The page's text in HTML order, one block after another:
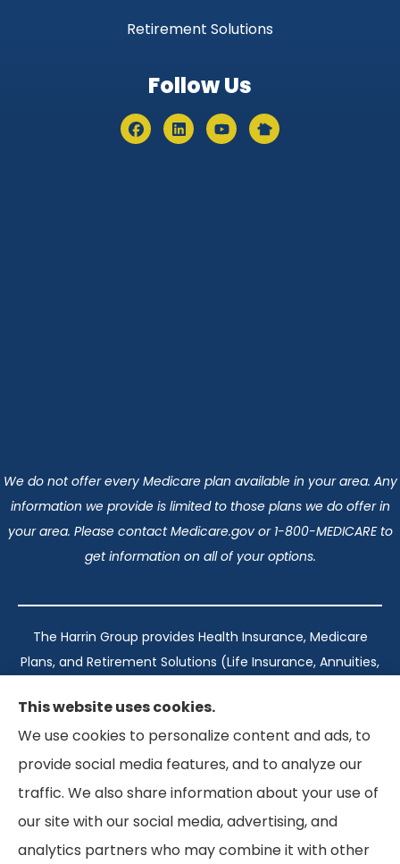
Retirement Solutions
Follow Us
We do not offer every Medicare plan available in your area. Any
information we provide is limited to those plans we do offer in
your area. Please contact Medicare.gov or 1-800-MEDICARE to
get information on all of your options.
The Harrin Group provides Health Insurance, Medicare
Plans, and Retirement Solutions (Life Insurance, Annuities,
California, Florida, and Virginia..
Texas: #1960998
California: #0K21737
Florida: #L093360
Virginia: #167039
This website uses cookies.
We use cookies to personalize content and ads, to
provide social media features, and to analyze our
traffic. We also share information about your use of
our site with our social media, advertising, and
analytics partners who may combine it with other